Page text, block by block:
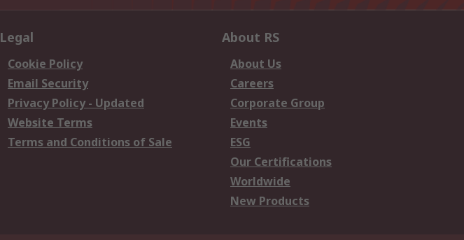
Legal
Cookie Policy
Email Security
Privacy Policy - Updated
Website Terms
Terms and Conditions of Sale
About RS
About Us
Careers
Corporate Group
Events
ESG
Our Certifications
Worldwide
New Products